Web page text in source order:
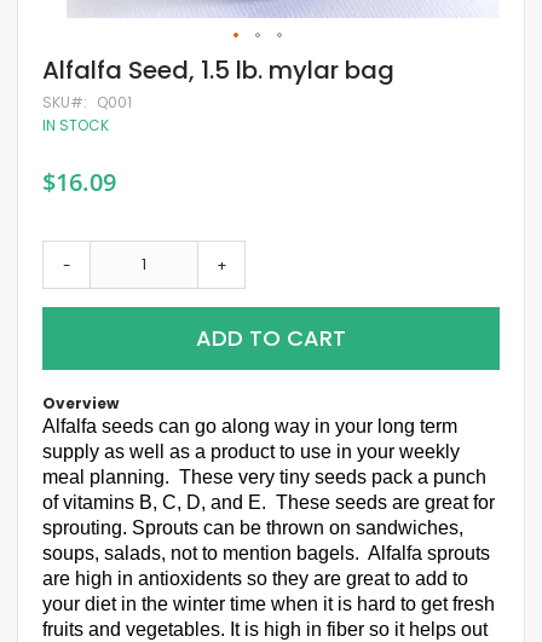
Skip
to
the
beginning
images
gallery
Alfalfa Seed, 1.5 lb. mylar bag
SKU
Q001
IN STOCK
$16.09
- +
ADD TO CART
Overview
Alfalfa seeds can go along way in your long term
supply as well as a product to use in your weekly
meal planning. These very tiny seeds pack a punch
of vitamins B, C, D, and E. These seeds are great for
sprouting. Sprouts can be thrown on sandwiches,
soups, salads, not to mention bagels. Alfalfa sprouts
are high in antioxidents so they are great to add to
your diet in the winter time when it is hard to get fresh
fruits and vegetables. It is high in fiber so it helps out